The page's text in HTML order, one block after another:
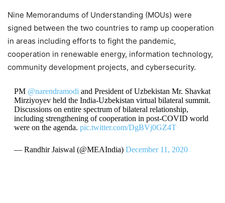
Nine Memorandums of Understanding (MOUs) were
signed between the two countries to ramp up cooperation
in areas including efforts to fight the pandemic,
cooperation in renewable energy, information technology,
community development projects, and cybersecurity.
PM @narendramodi and President of Uzbekistan Mr. Shavkat
Mirziyoyev held the India-Uzbekistan virtual bilateral summit.
Discussions on entire spectrum of bilateral relationship,
including strengthening of cooperation in post-COVID world
were on the agenda. pic.twitter.com/DgBVj0GZ4T
— Randhir Jaiswal (@MEAIndia) December 11, 2020